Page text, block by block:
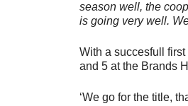
season well, the
is going very well.
With a succesfull
and 5 at the Brands
‘We go for the title,